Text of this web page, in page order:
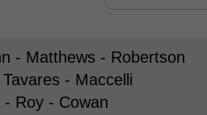
- Matthews - Robertson
- Maccelli
- Roy - Cowan